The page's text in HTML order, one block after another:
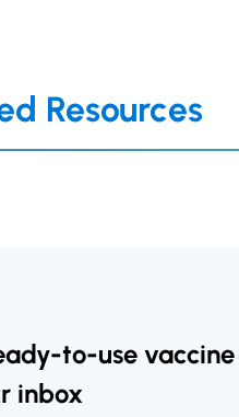
Resources
to-use
inbox